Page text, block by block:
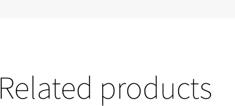
Related products